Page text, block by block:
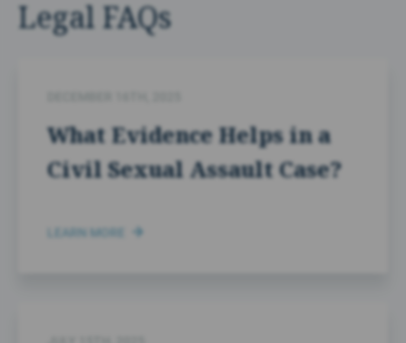
Legal FAQs
What Evidence Helps in a
Civil Sexual Assault Case?
LEARN MORE